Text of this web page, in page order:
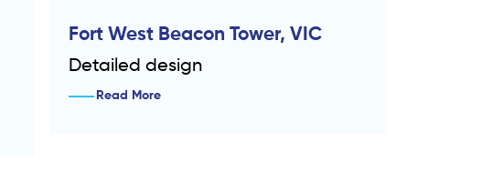
Fort West Beacon Tower, VIC
Detailed design
Read More